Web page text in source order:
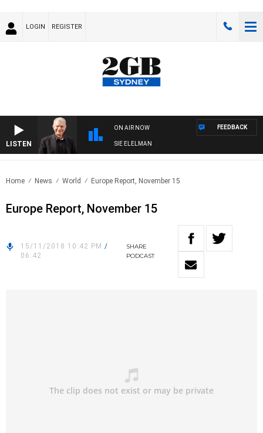
LOGIN REGISTER
LISTEN
ON AIR NOW
NIGHTS WITH BILL CREWS WITH SUSIE ELELMAN
FEEDBACK
Home News World Europe Report, November 15
Europe Report, November 15
15/11/2018 10:42 PM /
06:42
SHARE
PODCAST